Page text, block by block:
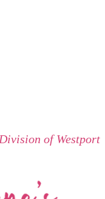
Division of Westport